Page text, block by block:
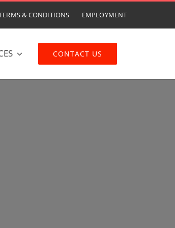
& CONDITIONS EMPLOYMENT
CONTACT US